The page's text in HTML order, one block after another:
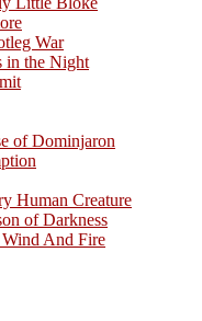
War
in the Night
of Dominjaron
Human Creature
of Darkness
Wind And Fire